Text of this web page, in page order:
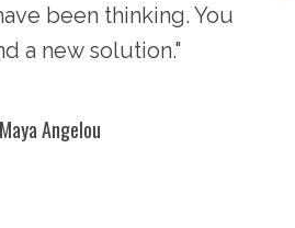
been thinking. You
a new solution."
Maya Angelou